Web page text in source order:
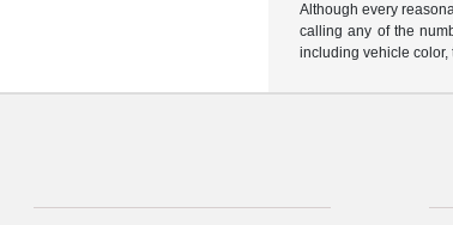
Although every
calling any of the
including vehicle color,